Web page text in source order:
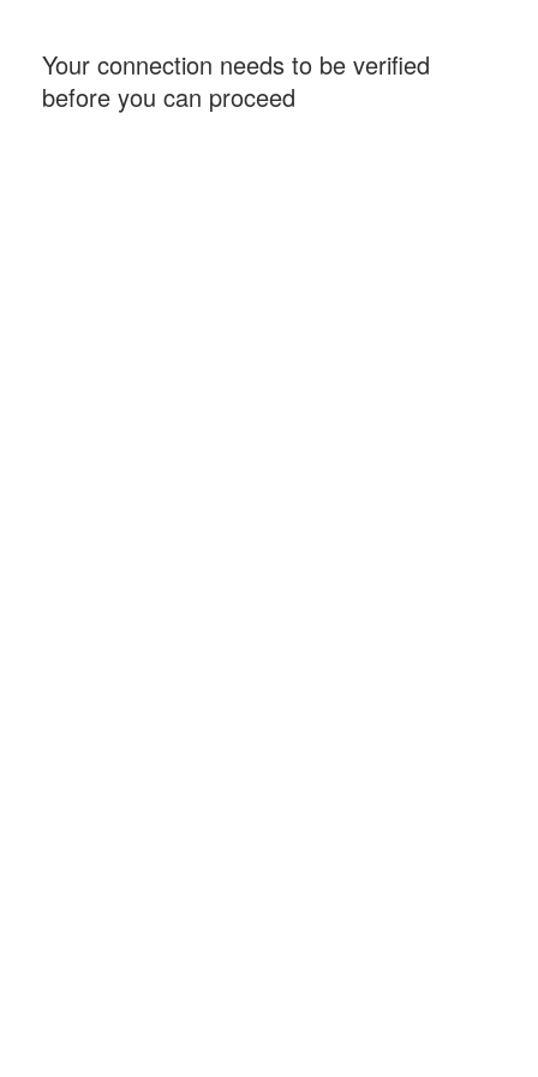
Your connection needs to be verified
before you can proceed